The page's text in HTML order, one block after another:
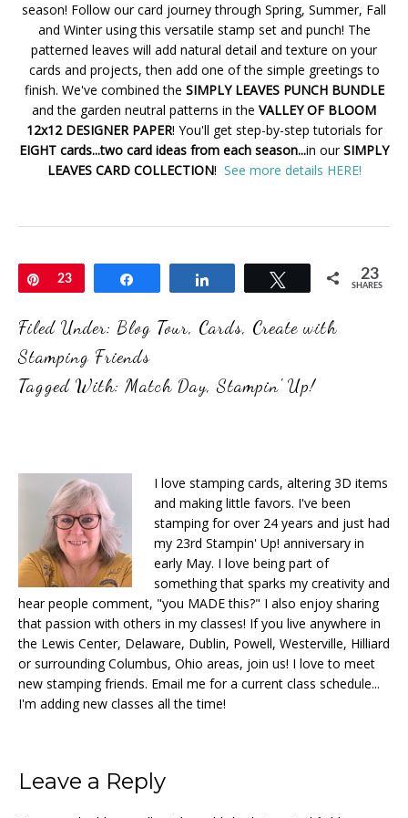
season! Follow our card journey through Spring, Summer, Fall
and Winter using this versatile stamp set and punch! The
patterned leaves will add natural detail and texture on your
cards and projects, then add one of the simple greetings to
finish. We've combined the SIMPLY LEAVES PUNCH BUNDLE
and the garden neutral patterns in the VALLEY OF BLOOM
12x12 DESIGNER PAPER! You'll get step-by-step tutorials for
EIGHT cards...two card ideas from each season...in ourSIMPLY
LEAVES CARD COLLECTION! See more details HERE!
Pin
23 Tweet 23
SHARES
Filed Under: Blog Tour, Cards, Create with
Stamping Friends
Tagged With: Match Day,Stampin' Up!
I love stamping cards, altering 3D items
and making little favors. I've been
stamping for over 24 years and just had
my 23rd Stampin' Up! anniversary in
early May. I love being part of
something that sparks my creativity and
hear people comment, "you MADE this?" I also enjoy sharing
that passion with others in my classes! If you live anywhere in
the Lewis Center, Delaware, Dublin, Powell, Westerville, Hilliard
or surrounding Columbus, Ohio areas, join us! I love to meet
new stamping friends. Email me for a current class schedule...
I'm adding new classes all the time!
Reader
Leave a Reply